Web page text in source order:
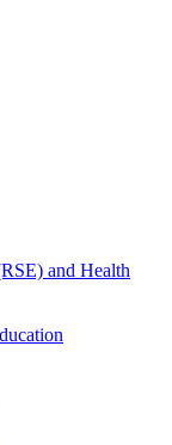
and Health